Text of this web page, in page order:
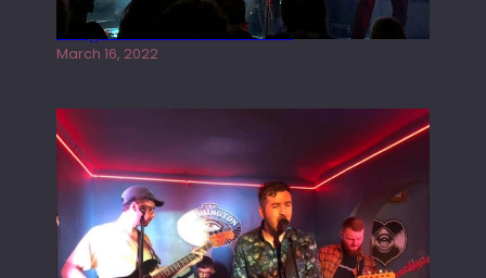
Gong live at the Rescue Rooms
March 16, 2022